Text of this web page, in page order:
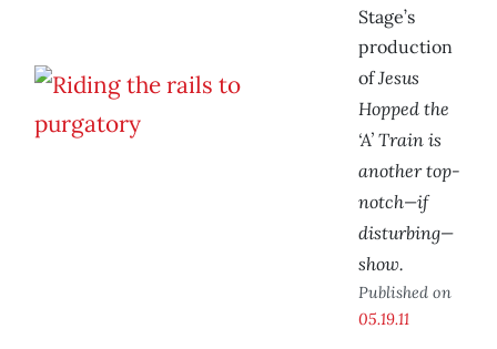
Stage’s
production
ofJesus
Hopped the
‘A’ Train is
another top-
notch—if
disturbing—
show.
Published on
05.19.11